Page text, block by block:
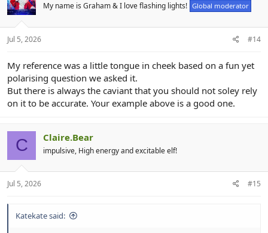
Don't forget if you get stuck, don't be affraid to reach out via these
forums, the chatroom, FB page or xlights Zoom room. We were all
newbies once and we're all here because we love to see our
Big plans for next year's event, you won't want to miss it....!
My name is Graham & I love flashing lights! Global moderator
Jul 5, 2026 #14
My reference was a little tongue in cheek based on a fun yet
polarising question we asked it.
But there is always the caviant that you should not soley rely
on it to be accurate. Your example above is a good one.
C Claire.Bear
impulsive, High energy and excitable elf!
Jul 5, 2026 #15
Katekate said: